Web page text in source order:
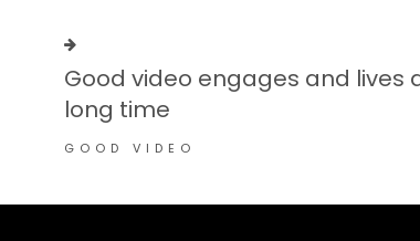
Good video engages and lives
long time
GOOD VIDEO